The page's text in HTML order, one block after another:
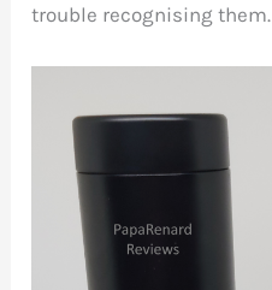
trouble recognising them.